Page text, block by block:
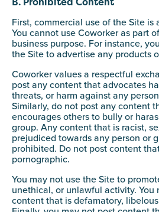
First, commercial use of the Site is
You cannot use Coworker as part
business purpose. For instance,
the Site to advertise any products
Coworker values a respectful
post any content that advocates
threats, or harm against any
Similarly, do not post any content
encourages others to bully or
group. Any content that is racist,
prejudiced towards any person or
prohibited. Do not post content
pornographic.
You may not use the Site to
unethical, or unlawful activity. You
content that is defamatory,